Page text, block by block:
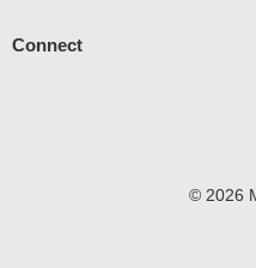
Connect
© 2026